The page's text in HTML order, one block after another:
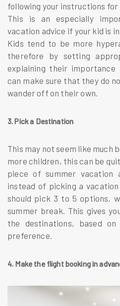
following your instructions for
This is an especially
vacation advice if your kid is
Kids tend to be more
therefore by setting
explaining their importance
can make sure that they do
wander off on their own.
3. Pick a Destination
This may not seem like much
more children, this can be
piece of summer vacation
instead of picking a
should pick 3 to 5 options,
summer break. This gives
the destinations, based
preference.
4. Make the flight booking in